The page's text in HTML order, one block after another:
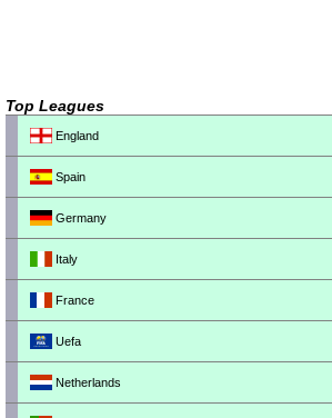
Top Leagues
England
Spain
Germany
Italy
France
Uefa
Netherlands